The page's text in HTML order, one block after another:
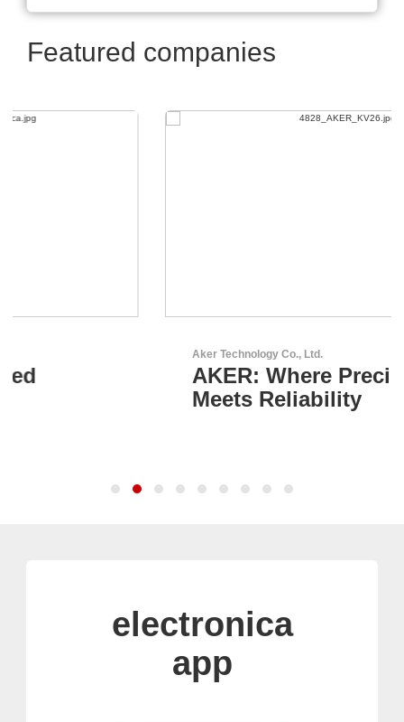
Featured companies
AKER: Where Precision
Meets Reliability
electronica
app